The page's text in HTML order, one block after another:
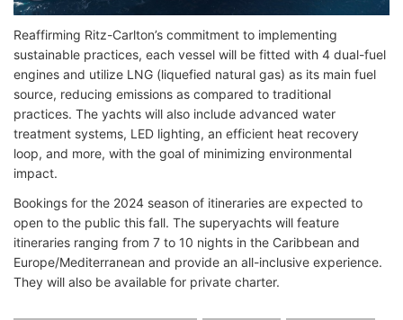
Reaffirming Ritz-Carlton’s commitment to implementing
sustainable practices, each vessel will be fitted with 4 dual-fuel
engines and utilize LNG (liquefied natural gas) as its main fuel
source, reducing emissions as compared to traditional
practices. The yachts will also include advanced water
treatment systems, LED lighting, an efficient heat recovery
loop, and more, with the goal of minimizing environmental
impact.
Bookings for the 2024 season of itineraries are expected to
open to the public this fall. The superyachts will feature
itineraries ranging from 7 to 10 nights in the Caribbean and
Europe/Mediterranean and provide an all-inclusive experience.
They will also be available for private charter.